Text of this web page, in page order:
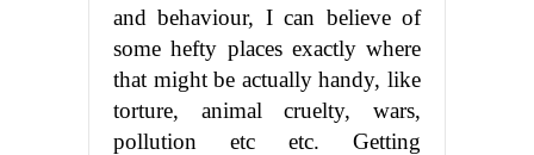
and behaviour, I can believe of
some hefty places exactly where
that might be actually handy, like
torture, animal cruelty, wars,
pollution etc etc. Getting